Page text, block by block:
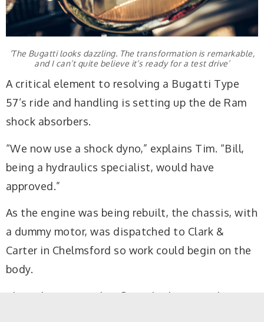
‘The Bugatti looks dazzling. The transformation is remarkable,
and I can’t quite believe it’s ready for a test drive’
A critical element to resolving a Bugatti Type
57’s ride and handling is setting up the de Ram
shock absorbers.
“We now use a shock dyno,” explains Tim. “Bill,
being a hydraulics specialist, would have
approved.”
As the engine was being rebuilt, the chassis, with
a dummy motor, was dispatched to Clark &
Carter in Chelmsford so work could begin on the
body.
The only Bugatti that Steve had previously